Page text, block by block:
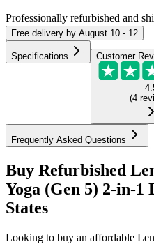
Professionally refurbished and
Free delivery by August 10 - 12
Specifications Customer
(4
Frequently Asked Questions
Buy Refurbished
Yoga (Gen 5) 2-in-
States
Looking to buy an affordable